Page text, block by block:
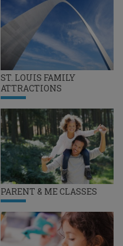
ST. LOUIS FAMILY
ATTRACTIONS
PARENT & ME CLASSES